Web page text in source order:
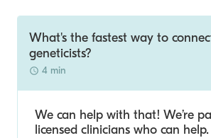
What's the fastest way to
geneticists?
4 min
We can help with that! We’re
licensed clinicians who can help.